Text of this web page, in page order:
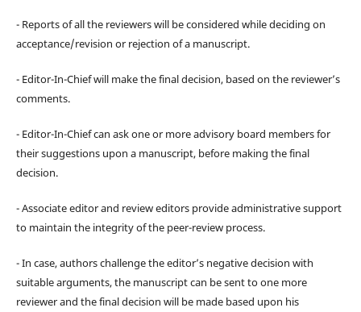
- Reports of all the reviewers will be considered while deciding on
acceptance/revision or rejection of a manuscript.
- Editor-In-Chief will make the final decision, based on the reviewer’s
comments.
- Editor-In-Chief can ask one or more advisory board members for
their suggestions upon a manuscript, before making the final
decision.
- Associate editor and review editors provide administrative support
to maintain the integrity of the peer-review process.
- In case, authors challenge the editor’s negative decision with
suitable arguments, the manuscript can be sent to one more
reviewer and the final decision will be made based upon his